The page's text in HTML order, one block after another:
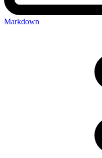
Markdown